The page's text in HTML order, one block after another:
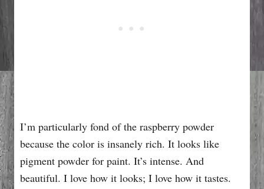
I’m particularly fond of the raspberry powder
because the color is insanely rich. It looks like
pigment powder for paint. It’s intense. And
beautiful. I love how it looks; I love how it tastes.